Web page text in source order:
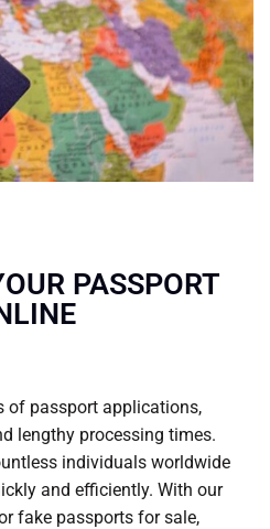
PASSPORT
of passport applications,
lengthy processing times.
individuals worldwide
and efficiently. With our
fake passports for sale,